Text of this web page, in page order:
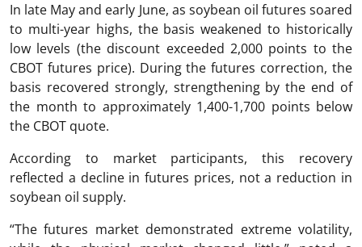
In late May and early June, as soybean oil futures soared
to multi-year highs, the basis weakened to historically
low levels (the discount exceeded 2,000 points to the
CBOT futures price). During the futures correction, the
basis recovered strongly, strengthening by the end of
the month to approximately 1,400-1,700 points below
the CBOT quote.
According to market participants, this recovery
reflected a decline in futures prices, not a reduction in
soybean oil supply.
“The futures market demonstrated extreme volatility,